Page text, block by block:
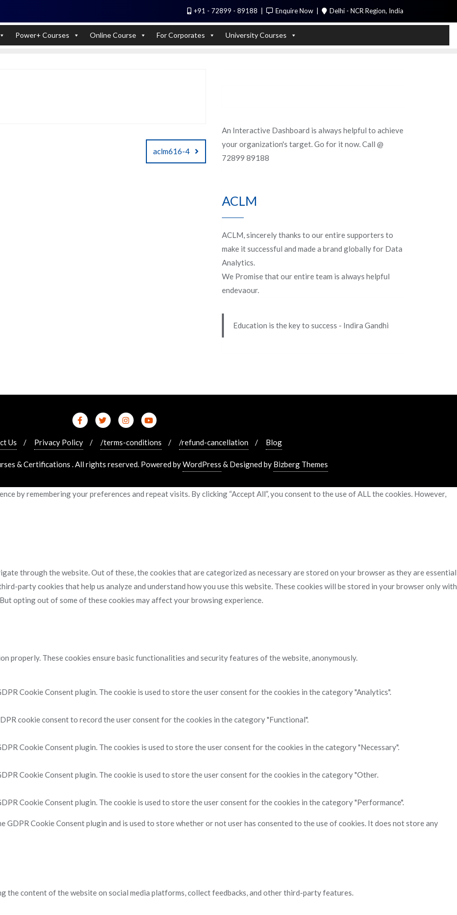
+91 - 72899 - 89188 Enquire Now Delhi - NCR Region, India
Power+ Courses Online Course For Corporates University Courses
aclm616-4
An Interactive Dashboard is always helpful to achieve
your organization's target. Go for it now. Call @
72899 89188
ACLM
ACLM, sincerely thanks to our entire supporters to
make it successful and made a brand globally for Data
Analytics.
We Promise that our entire team is always helpful
endevaour.
Education is the key to success - Indira Gandhi
Us Privacy Policy /terms-conditions /refund-cancellation Blog
& Certifications . All rights reserved. Powered byWordPress & Designed by Bizberg Themes
by remembering your preferences and repeat visits. By clicking “Accept All”, you consent to the use of ALL the cookies. However,
through the website. Out of these, the cookies that are categorized as necessary are stored on your browser as they are essential
party cookies that help us analyze and understand how you use this website. These cookies will be stored in your browser only with
opting out of some of these cookies may affect your browsing experience.
properly. These cookies ensure basic functionalities and security features of the website, anonymously.
Cookie Consent plugin. The cookie is used to store the user consent for the cookies in the category "Analytics".
cookie consent to record the user consent for the cookies in the category "Functional".
Cookie Consent plugin. The cookies is used to store the user consent for the cookies in the category "Necessary".
Cookie Consent plugin. The cookie is used to store the user consent for the cookies in the category "Other.
Cookie Consent plugin. The cookie is used to store the user consent for the cookies in the category "Performance".
GDPR Cookie Consent plugin and is used to store whether or not user has consented to the use of cookies. It does not store any
content of the website on social media platforms, collect feedbacks, and other third-party features.
Learn to handle huge data quickly Call Me